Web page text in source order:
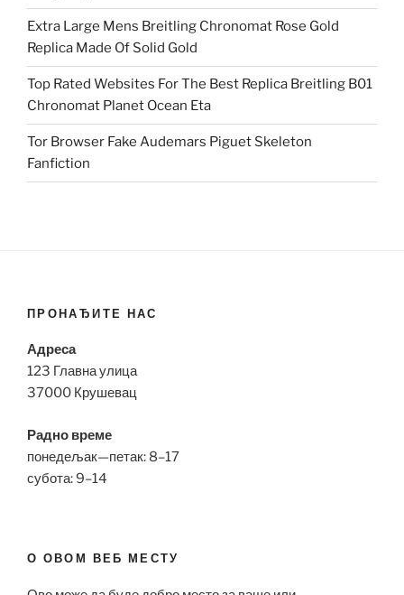
Extra Large Mens Breitling Chronomat Rose Gold
Replica Made Of Solid Gold
Top Rated Websites For The Best Replica Breitling B01
Chronomat Planet Ocean Eta
Tor Browser Fake Audemars Piguet Skeleton
Fanfiction
ПРОНАЂИТЕ НАС
Адреса
123 Главна улица
37000 Крушевац
Радно време
понедељак—петак: 8–17
субота: 9–14
О ОВОМ ВЕБ МЕСТУ